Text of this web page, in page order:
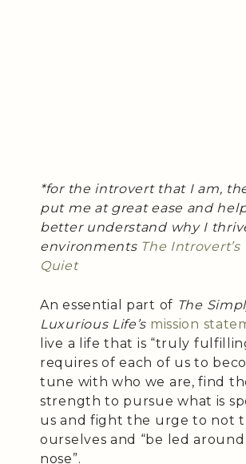
*for the introvert that I am,
put me at great ease and
better understand why I
environments The Introvert’s
Quiet
An essential part of The
Luxurious Life’s mission
live a life that is “truly
requires of each of us to
tune with who we are, find
strength to pursue what is
us and fight the urge to not
ourselves and “be led
nose”.